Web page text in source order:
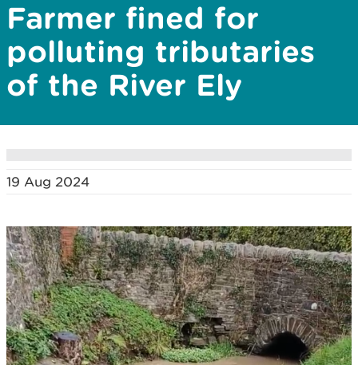
Farmer fined for
polluting tributaries
of the River Ely
19 Aug 2024